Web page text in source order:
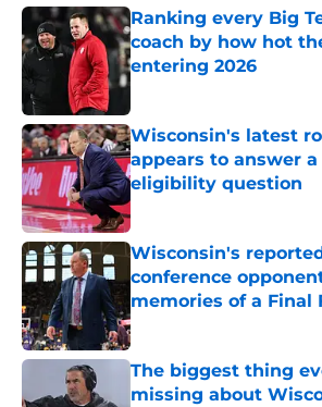
Ranking every Big
coach by how hot
entering 2026
Published by on Invalid Date
Wisconsin's latest
appears to answer a
eligibility question
Published by on Invalid Date
Wisconsin's
conference
memories of a Final
Published by on Invalid Date
The biggest thing
missing about